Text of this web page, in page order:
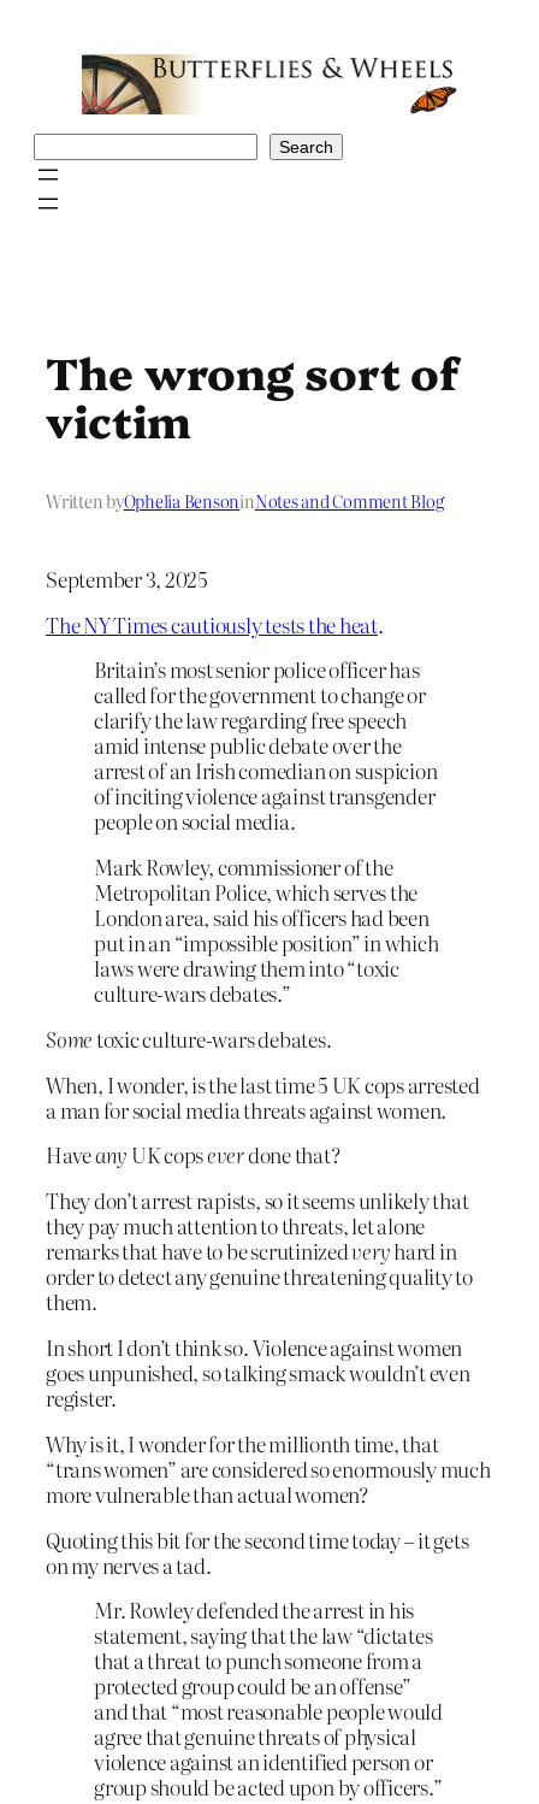
Search
The wrong sort of
victim
Written byOphelia BensoninNotes and Comment Blog
September 3, 2025
The NY Times cautiously tests the heat.
Britain’s most senior police officer has
called for the government to change or
clarify the law regarding free speech
amid intense public debate over the
arrest of an Irish comedian on suspicion
of inciting violence against transgender
people on social media.
Mark Rowley, commissioner of the
Metropolitan Police, which serves the
London area, said his officers had been
put in an “impossible position” in which
laws were drawing them into “toxic
culture-wars debates.”
Sometoxic culture-wars debates.
When, I wonder, is the last time 5 UK cops arrested
a man for social media threats against women.
Haveany UK copseverdone that?
They don’t arrest rapists, so it seems unlikely that
they pay much attention to threats, let alone
remarks that have to be scrutinizedveryhard in
order to detect any genuine threatening quality to
them.
In short I don’t think so. Violence against women
goes unpunished, so talking smack wouldn’t even
register.
Why is it, I wonder for the millionth time, that
“trans women” are considered so enormously much
more vulnerable than actual women?
Quoting this bit for the second time today – it gets
on my nerves a tad.
Mr. Rowley defended the arrest in his
statement, saying that the law “dictates
that a threat to punch someone from a
protected group could be an offense”
and that “most reasonable people would
agree that genuine threats of physical
violence against an identified person or
group should be acted upon by officers.”